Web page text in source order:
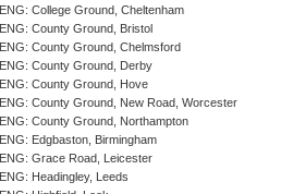
ENG: College Ground, Cheltenham
ENG: County Ground, Bristol
ENG: County Ground, Chelmsford
ENG: County Ground, Derby
ENG: County Ground, Hove
ENG: County Ground, New Road, Worcester
ENG: County Ground, Northampton
ENG: Edgbaston, Birmingham
ENG: Grace Road, Leicester
ENG: Headingley, Leeds